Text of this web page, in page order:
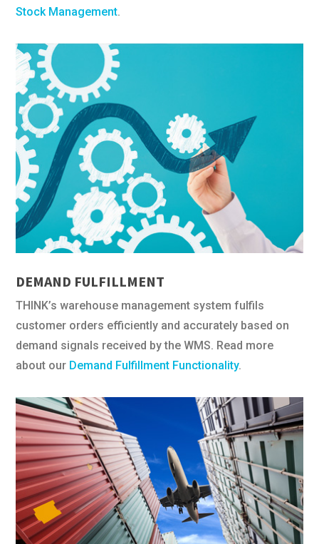
Stock Management.
DEMAND FULFILLMENT
THINK’s warehouse management system fulfils
customer orders efficiently and accurately based on
demand signals received by the WMS. Read more
about our Demand Fulfillment Functionality.